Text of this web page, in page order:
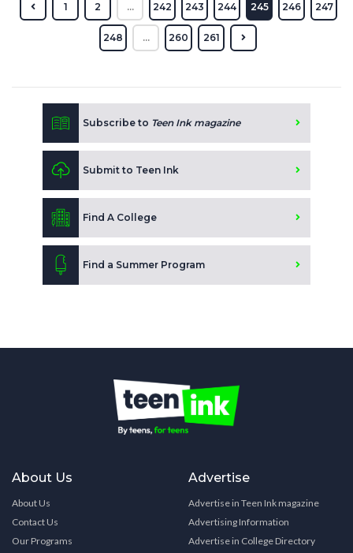
1 2 ... 242 243 244 245 246 247
248 ... 260 261
Subscribe to Teen Ink magazine
Submit to Teen Ink
Find A College
Find a Summer Program
About Us
About Us
Contact Us
Our Programs
Advertise
Advertise in Teen Ink magazine
Advertising Information
Advertise in College Directory